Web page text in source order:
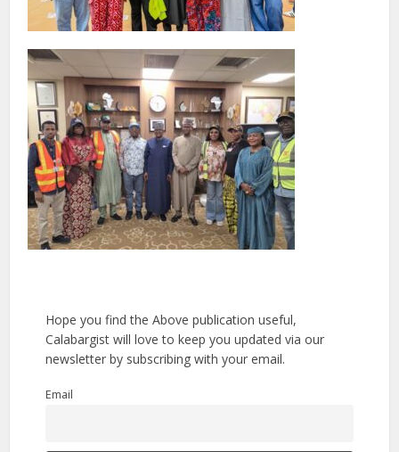
Hope you find the Above publication useful,
Calabargist will love to keep you updated via our
newsletter by subscribing with your email.
Email